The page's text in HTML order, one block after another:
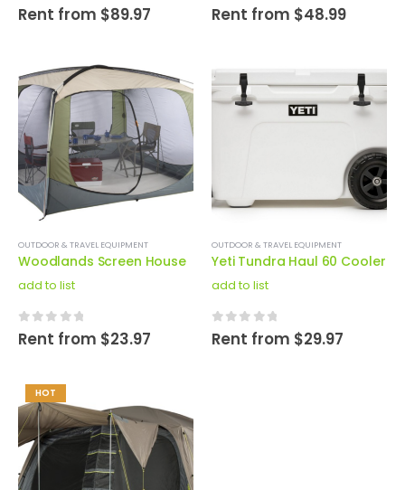
0 out of 5
Rent from $89.97 0 out of 5
Rent from $48.99
OUTDOOR & TRAVEL EQUIPMENT
Woodlands Screen House
add to list
0 out of 5
Rent from $23.97
OUTDOOR & TRAVEL EQUIPMENT
Yeti Tundra Haul 60 Cooler
add to list
0 out of 5
Rent from $29.97
HOT